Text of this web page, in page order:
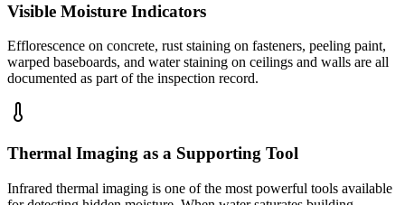
Visible Moisture Indicators
Efflorescence on concrete, rust staining on fasteners, peeling paint,
warped baseboards, and water staining on ceilings and walls are all
documented as part of the inspection record.
Thermal Imaging as a Supporting Tool
Infrared thermal imaging is one of the most powerful tools available